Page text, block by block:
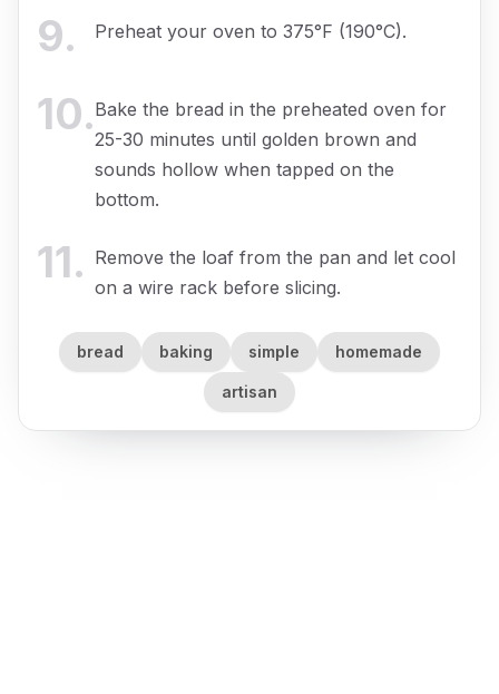
9. Preheat your oven to 375°F (190°C).
10.Bake the bread in the preheated oven for
25-30 minutes until golden brown and
sounds hollow when tapped on the
bottom.
11. Remove the loaf from the pan and let cool
on a wire rack before slicing.
bread baking simple homemade
artisan